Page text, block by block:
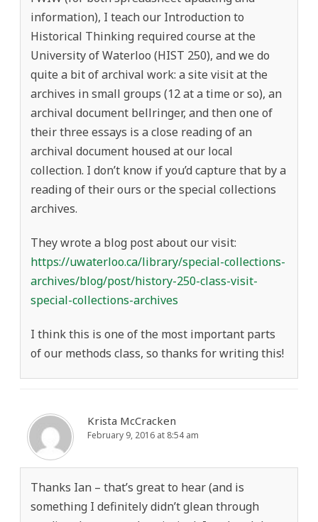
information), I teach our Introduction to
Historical Thinking required course at the
University of Waterloo (HIST 250), and we do
quite a bit of archival work: a site visit at the
archives in small groups (12 at a time or so), an
archival document bellringer, and then one of
their three essays is a close reading of an
archival document housed at our local
collection. I don’t know if you’d capture that by a
reading of their ours or the special collections
archives.
They wrote a blog post about our visit:
https://uwaterloo.ca/library/special-collections-
archives/blog/post/history-250-class-visit-
special-collections-archives
I think this is one of the most important parts
of our methods class, so thanks for writing this!
Krista McCracken
February 9, 2016 at 8:54 am
Thanks Ian – that’s great to hear (and is
something I definitely didn’t glean through